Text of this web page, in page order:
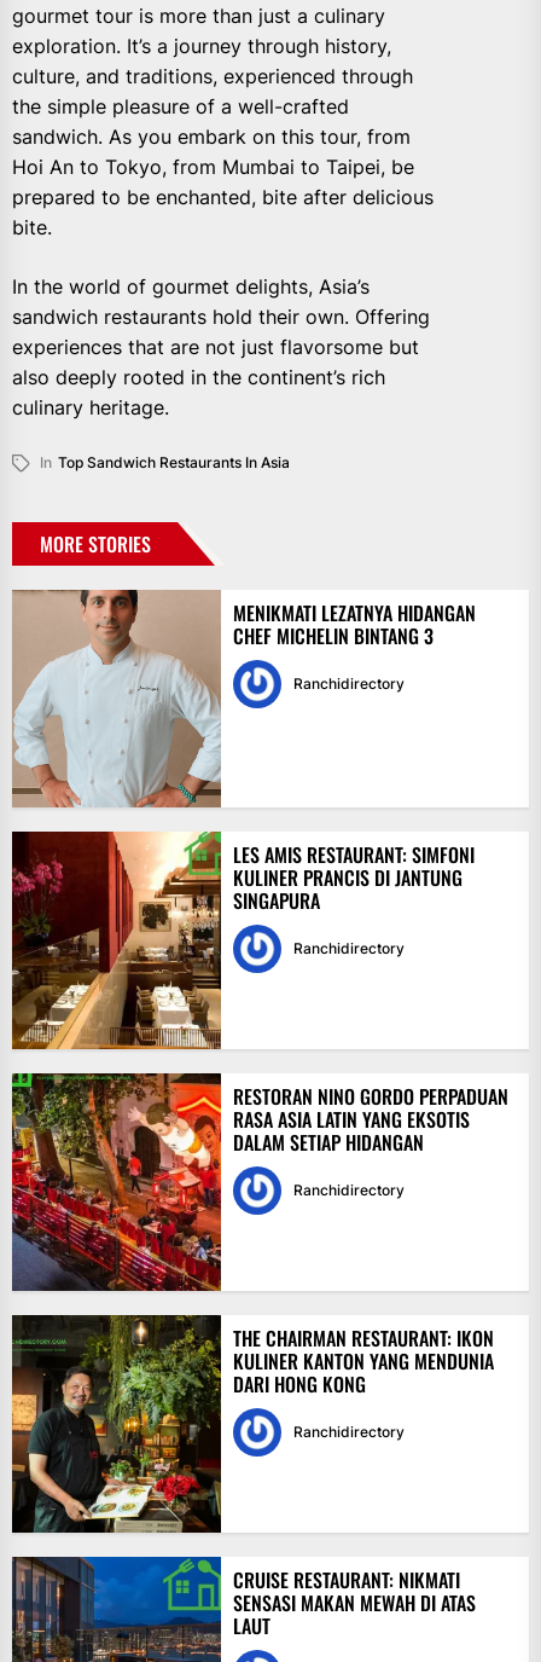
gourmet tour is more than just a culinary
exploration. It’s a journey through history,
culture, and traditions, experienced through
the simple pleasure of a well-crafted
sandwich. As you embark on this tour, from
Hoi An to Tokyo, from Mumbai to Taipei, be
prepared to be enchanted, bite after delicious
bite.
In the world of gourmet delights, Asia’s
sandwich restaurants hold their own. Offering
experiences that are not just flavorsome but
also deeply rooted in the continent’s rich
culinary heritage.
In Top Sandwich Restaurants In Asia
MORE STORIES
MENIKMATI LEZATNYA HIDANGAN
CHEF MICHELIN BINTANG 3
Ranchidirectory
LES AMIS RESTAURANT: SIMFONI
KULINER PRANCIS DI JANTUNG
SINGAPURA
Ranchidirectory
RESTORAN NINO GORDO PERPADUAN
RASA ASIA LATIN YANG EKSOTIS
DALAM SETIAP HIDANGAN
Ranchidirectory
THE CHAIRMAN RESTAURANT: IKON
KULINER KANTON YANG MENDUNIA
DARI HONG KONG
Ranchidirectory
CRUISE RESTAURANT: NIKMATI
SENSASI MAKAN MEWAH DI ATAS
LAUT